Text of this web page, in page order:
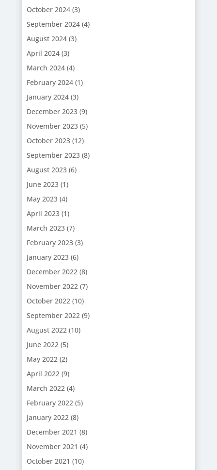
October 2024(3)
September 2024(4)
August 2024(3)
April 2024(3)
March 2024(4)
February 2024(1)
January 2024(3)
December 2023(9)
November 2023(5)
October 2023(12)
September 2023(8)
August 2023(6)
June 2023(1)
May 2023(4)
April 2023(1)
March 2023(7)
February 2023(3)
January 2023(6)
December 2022 (8)
November 2022 (7)
October 2022 (10)
September 2022 (9)
August 2022 (10)
June 2022 (5)
May 2022 (2)
April 2022 (9)
March 2022 (4)
February 2022 (5)
January 2022 (8)
December 2021 (8)
November 2021 (4)
October 2021 (10)